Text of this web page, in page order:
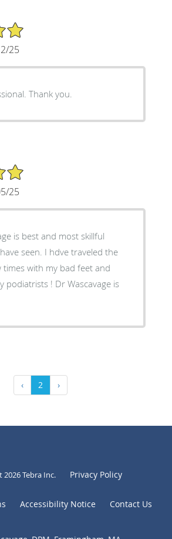
25
Thank you.
25
is best and most skillful
times with my bad feet and
podiatrists ! Dr Wascavage is
‹ 2 ›
2026Tebra Inc. Privacy Policy
Accessibility Notice Contact Us